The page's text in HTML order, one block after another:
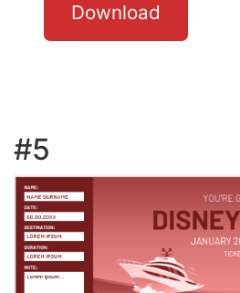
Download
#5